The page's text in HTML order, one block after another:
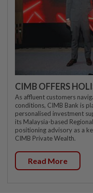
CIMB OFFERS
As affluent customers
conditions, CIMB Bank is
personalised investment
its Malaysia-based
positioning advisory as a
CIMB Private Wealth.
Read More